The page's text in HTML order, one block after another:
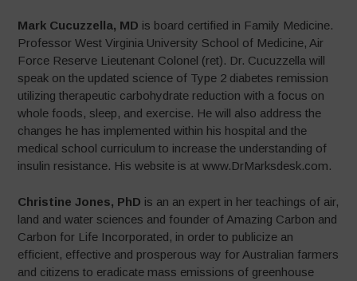
Mark Cucuzzella, MD is board certified in Family Medicine.
Professor West Virginia University School of Medicine, Air
Force Reserve Lieutenant Colonel (ret). Dr. Cucuzzella will
speak on the updated science of Type 2 diabetes remission
utilizing therapeutic carbohydrate reduction with a focus on
whole foods, sleep, and exercise. He will also address the
changes he has implemented within his hospital and the
medical school curriculum to increase the understanding of
insulin resistance. His website is at www.DrMarksdesk.com.
Christine Jones, PhD is an an expert in her teachings of air,
land and water sciences and founder of Amazing Carbon and
Carbon for Life Incorporated, in order to publicize an
efficient, effective and prosperous way for Australian farmers
and citizens to eradicate mass emissions of greenhouse